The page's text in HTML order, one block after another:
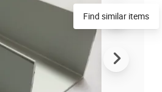
Find similar items